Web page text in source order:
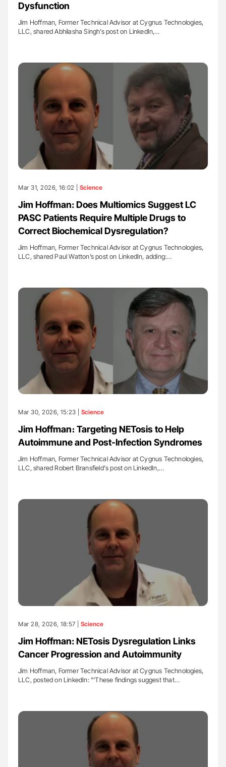
Dysfunction
Jim Hoffman, Former Technical Advisor at Cygnus Technologies,
LLC, shared Abhilasha Singh’s post on LinkedIn,…
Mar 31, 2026, 16:02 | Science
Jim Hoffman: Does Multiomics Suggest LC
PASC Patients Require Multiple Drugs to
Correct Biochemical Dysregulation?
Jim Hoffman, Former Technical Advisor at Cygnus Technologies,
LLC, shared Paul Watton’s post on LinkedIn, adding:…
Mar 30, 2026, 15:23 | Science
Jim Hoffman։ Targeting NETosis to Help
Autoimmune and Post-Infection Syndromes
Jim Hoffman, Former Technical Advisor at Cygnus Technologies,
LLC, shared Robert Bransfield's post on LinkedIn,…
Mar 28, 2026, 18:57 | Science
Jim Hoffman: NETosis Dysregulation Links
Cancer Progression and Autoimmunity
Jim Hoffman, Former Technical Advisor at Cygnus Technologies,
LLC, posted on LinkedIn: "'These findings suggest that…